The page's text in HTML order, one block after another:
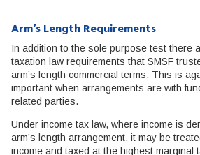
Arm’s Length Requirements
In addition to the sole purpose test there
taxation law requirements that SMSF
arm’s length commercial terms. This is
important when arrangements are with
related parties.
Under income tax law, where income is
arm’s length arrangement, it may be
income and taxed at the highest marginal